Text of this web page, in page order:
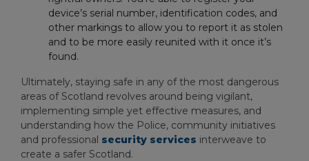
device’s serial number, identification codes, and
other markings to allow you to report it as stolen
and to be more easily reunited with it once it’s
found.
Ultimately, staying safe in any of the most dangerous
areas of Scotland revolves around being vigilant,
implementing simple yet effective measures, and
understanding how the Police, community initiatives
and professional security services interweave to
create a safer Scotland.